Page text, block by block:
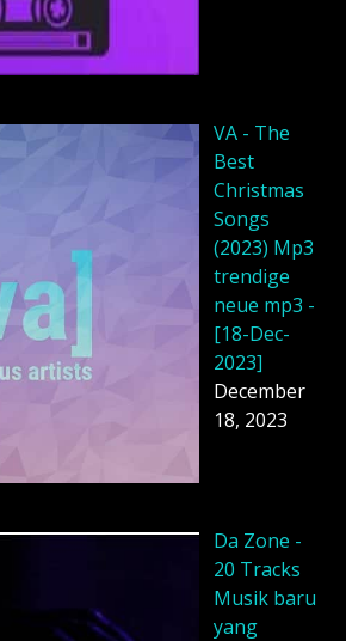
VA - The
Best
Christmas
Songs
(2023) Mp3
trendige
neue mp3 -
[18-Dec-
2023]
December
18, 2023
Da Zone -
20 Tracks
Musik baru
yang